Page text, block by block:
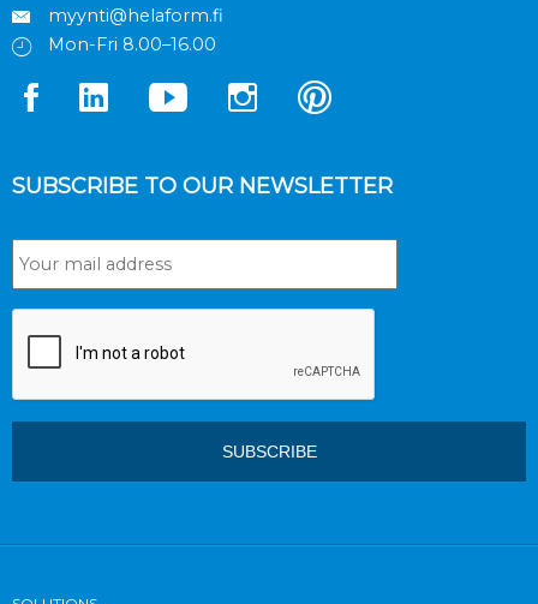
myynti@helaform.fi
Mon-Fri 8.00–16.00
SUBSCRIBE TO OUR NEWSLETTER